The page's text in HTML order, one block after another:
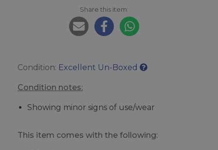
Share this item:
Condition: Excellent Un-Boxed
Condition notes:
Showing minor signs of use/wear
This item comes with the following: